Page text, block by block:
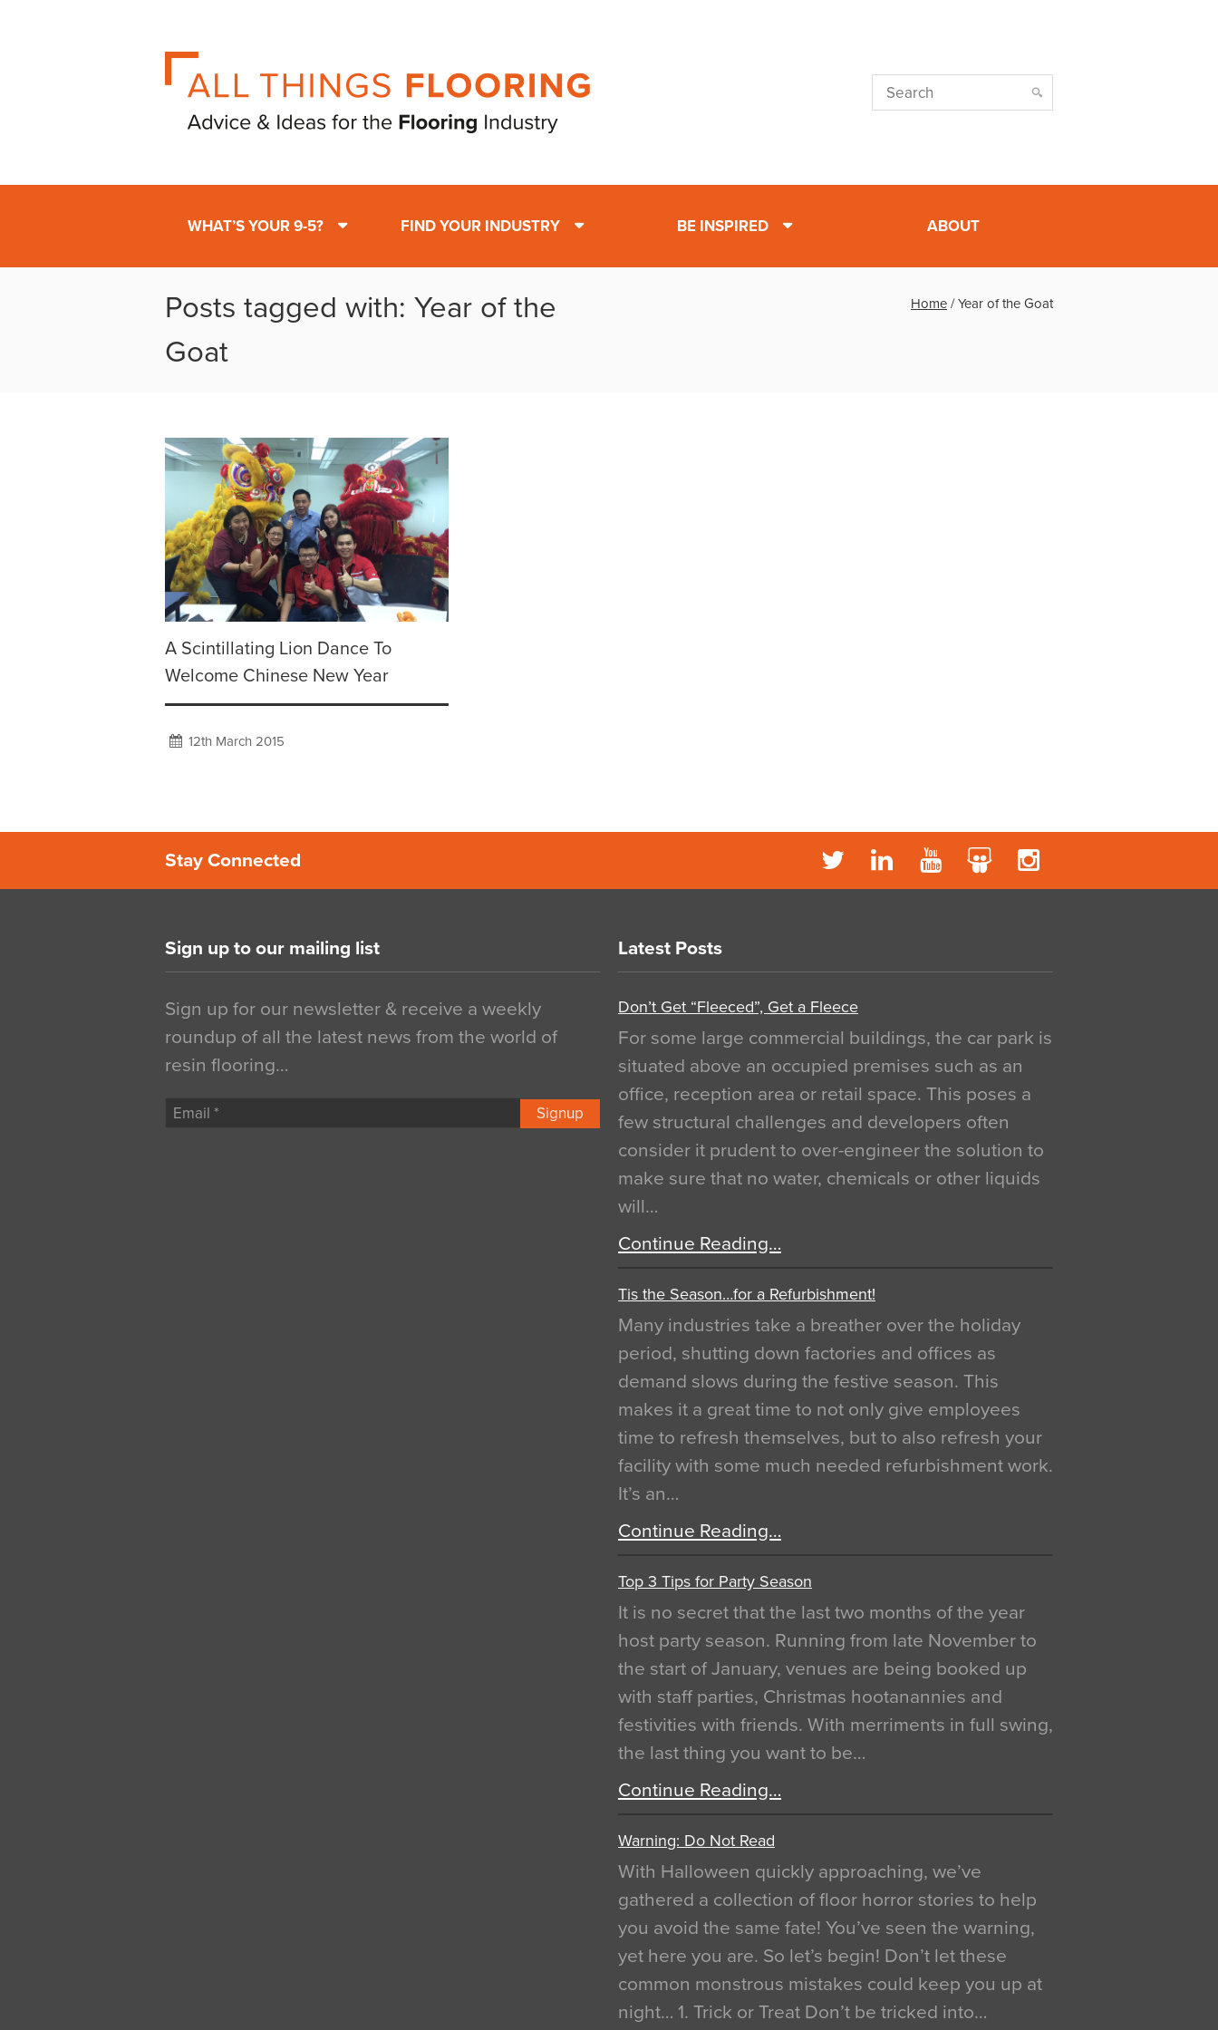
WHAT’S YOUR 9-5? FIND YOUR INDUSTRY BE INSPIRED ABOUT
Posts tagged with: Year of the
Goat
Home /Year of the Goat
A Scintillating Lion Dance To
Welcome Chinese New Year
12th March 2015
Stay Connected
Sign up to our mailing list
Sign up for our newsletter & receive a weekly
roundup of all the latest news from the world of
resin flooring…
Signup
Latest Posts
Don’t Get “Fleeced”, Get a Fleece
For some large commercial buildings, the car park is
situated above an occupied premises such as an
office, reception area or retail space. This poses a
few structural challenges and developers often
consider it prudent to over-engineer the solution to
make sure that no water, chemicals or other liquids
will…
Continue Reading…
Tis the Season…for a Refurbishment!
Many industries take a breather over the holiday
period, shutting down factories and offices as
demand slows during the festive season. This
makes it a great time to not only give employees
time to refresh themselves, but to also refresh your
facility with some much needed refurbishment work.
It’s an…
Continue Reading…
Top 3 Tips for Party Season
It is no secret that the last two months of the year
host party season. Running from late November to
the start of January, venues are being booked up
with staff parties, Christmas hootanannies and
festivities with friends. With merriments in full swing,
the last thing you want to be…
Continue Reading…
Warning: Do Not Read
With Halloween quickly approaching, we’ve
gathered a collection of floor horror stories to help
you avoid the same fate! You’ve seen the warning,
yet here you are. So let’s begin! Don’t let these
common monstrous mistakes could keep you up at
night… 1. Trick or Treat Don’t be tricked into…